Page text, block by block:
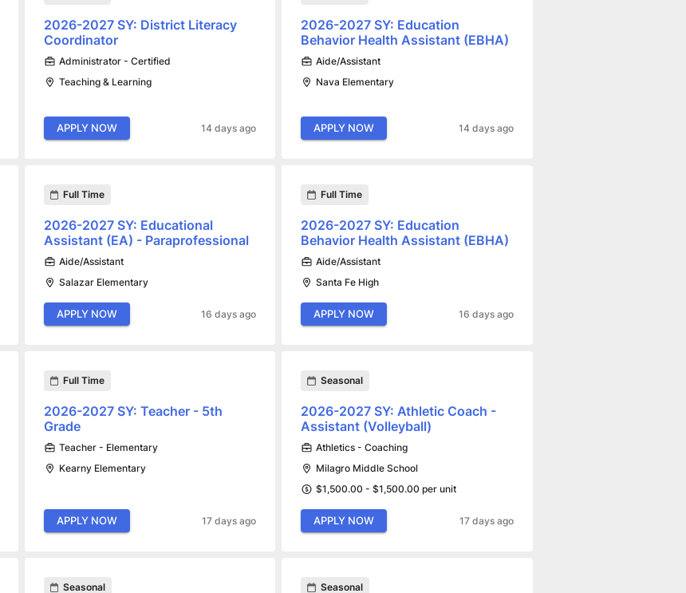
2026-2027 SY: District Literacy
Coordinator
Administrator - Certified
Teaching & Learning
APPLY NOW 14 days ago
2026-2027 SY: Education
Behavior Health Assistant (EBHA)
Aide/Assistant
Nava Elementary
APPLY NOW 14 days ago
Full Time
2026-2027 SY: Educational
Assistant (EA) - Paraprofessional
Aide/Assistant
Salazar Elementary
APPLY NOW 16 days ago
Full Time
2026-2027 SY: Education
Behavior Health Assistant (EBHA)
Aide/Assistant
Santa Fe High
APPLY NOW 16 days ago
Full Time
2026-2027 SY: Teacher - 5th
Grade
Teacher - Elementary
Kearny Elementary
APPLY NOW 17 days ago
Seasonal
2026-2027 SY: Athletic Coach -
Assistant (Volleyball)
Athletics - Coaching
Milagro Middle School
$1,500.00 - $1,500.00 per unit
APPLY NOW 17 days ago
Seasonal Seasonal